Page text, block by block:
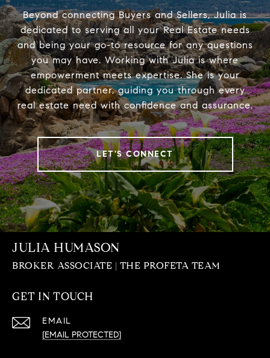
Beyond connecting Buyers and Sellers, Julia is
dedicated to serving all your Real Estate needs
and being your go-to resource for any questions
you may have. Working with Julia is where
empowerment meets expertise. She is your
dedicated partner, guiding you through every
real estate need with confidence and assurance.
LET'S CONNECT
JULIA HUMASON
GET IN TOUCH
EMAIL
[EMAIL PROTECTED]